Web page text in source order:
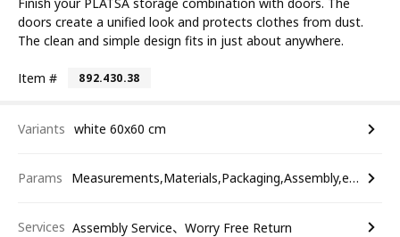
doors create a unified look and protects clothes from dust.
The clean and simple design fits in just about anywhere.
Item # 892.430.38
Variants white 60x60 cm
Params Measurements,Materials,Packaging,Assembly,etc.
Services Assembly Service、Worry Free Return